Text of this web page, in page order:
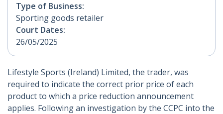
Type of Business:
Sporting goods retailer
Court Dates:
26/05/2025
Lifestyle Sports (Ireland) Limited, the trader, was
required to indicate the correct prior price of each
product to which a price reduction announcement
applies. Following an investigation by the CCPC into the